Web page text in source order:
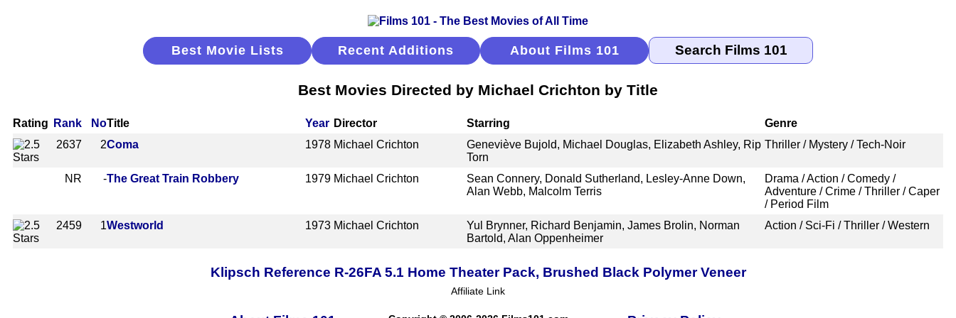
Best Movie Lists Recent Additions About Films 101
Best Movies Directed by Michael Crichton by Title
Rating Rank NoTitle Year Director Starring
Genre
2637
2Coma 1978 Michael Crichton
Geneviève Bujold, Michael Douglas, Elizabeth Ashley, Rip
Torn
Thriller / Mystery / Tech-Noir
NR -The Great Train Robbery 1979 Michael Crichton
Sean Connery, Donald Sutherland, Lesley-Anne Down,
Alan Webb, Malcolm Terris
Drama / Action / Comedy /
Adventure / Crime / Thriller / Caper
/ Period Film
2459
1Westworld 1973 Michael Crichton
Yul Brynner, Richard Benjamin, James Brolin, Norman
Bartold, Alan Oppenheimer
Action / Sci-Fi / Thriller / Western
Klipsch Reference R-26FA 5.1 Home Theater Pack, Brushed Black Polymer Veneer
Affiliate Link